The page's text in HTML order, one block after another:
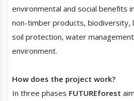
environmental and social benefits
non-timber products, biodiversity,
soil protection, water
environment.
How does the project work?
In three phases FUTUREforest